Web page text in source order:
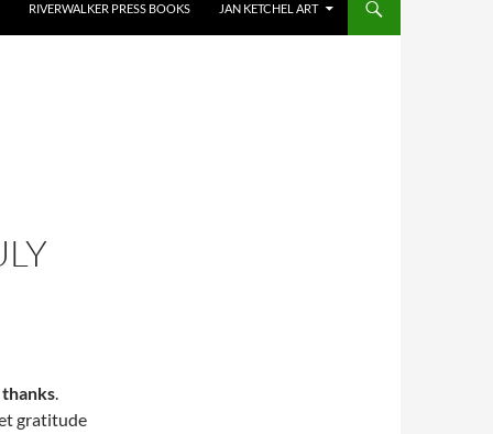
RIVERWALKER PRESS BOOKS JAN KETCHEL ART
thanks.
gratitude